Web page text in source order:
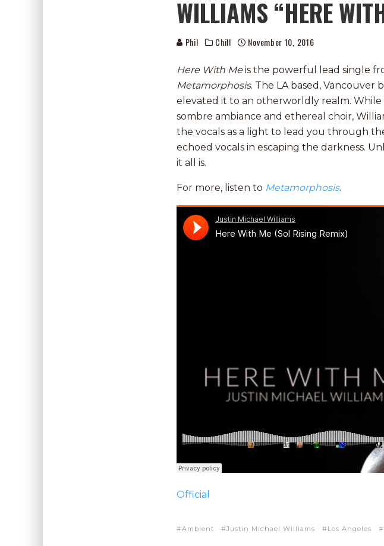
WILLIAMS “HERE
Phil Chill November 10, 2016
Here With Meis the powerful lead single
Metamorphosis. The LA based, Vancouver
elevated it to an otherworldly realm.
sombre ambiance and ethereal choir,
the vocals as a light to lead you through
echoed vocals in escaping the darkness.
it all is.
For more, listen to Metamorphosis.
Official
Ambient Justin Michael Williams Los Angeles